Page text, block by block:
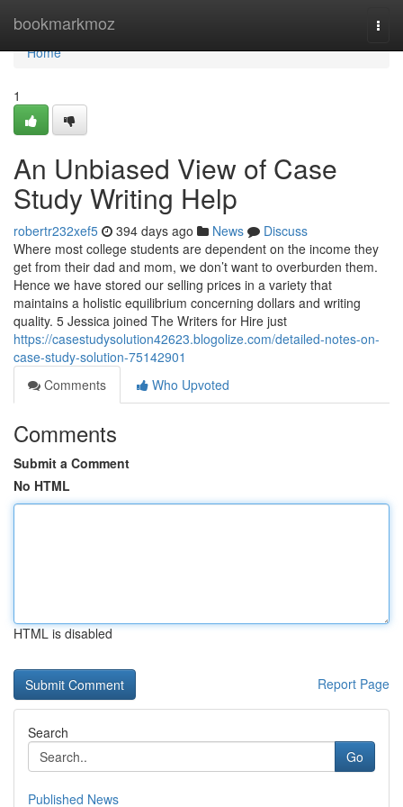
bookmarkmoz
Home
Home
1
An Unbiased View of Case
Study Writing Help
robertr232xef5 394 days ago News
Discuss
Where most college students are dependent on the income they
get from their dad and mom, we don’t want to overburden them.
Hence we have stored our selling prices in a variety that
maintains a holistic equilibrium concerning dollars and writing
quality. 5 Jessica joined The Writers for Hire just
https://casestudysolution42623.blogolize.com/detailed-notes-on-
case-study-solution-75142901
Comments
Who Upvoted
Comments
Submit a Comment
No HTML
HTML is disabled
Report Page
Search
Go
Published News